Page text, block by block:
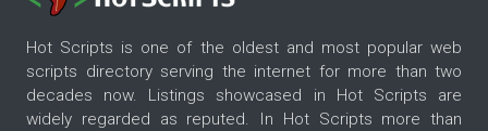
Hot Scripts is one of the oldest and most popular web
scripts directory serving the internet for more than two
decades now. Listings showcased in Hot Scripts are
widely regarded as reputed. In Hot Scripts more than